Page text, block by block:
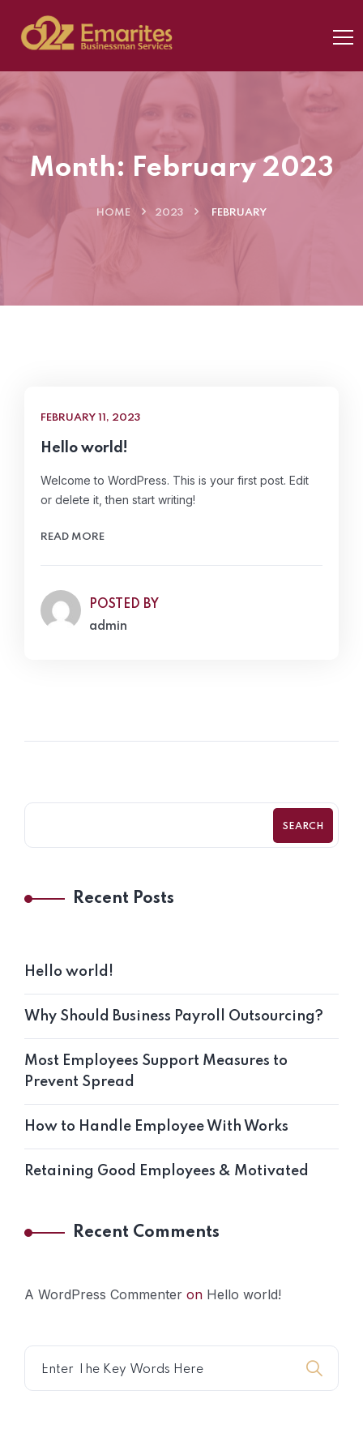
Month: February 2023
HOME 2023 FEBRUARY
FEBRUARY 11, 2023
Hello world!
Welcome to WordPress. This is your first post. Edit
or delete it, then start writing!
READ MORE
POSTED BY
admin
SEARCH
Recent Posts
Hello world!
Why Should Business Payroll Outsourcing?
Most Employees Support Measures to
Prevent Spread
How to Handle Employee With Works
Retaining Good Employees & Motivated
Recent Comments
A WordPress Commenter on Hello world!